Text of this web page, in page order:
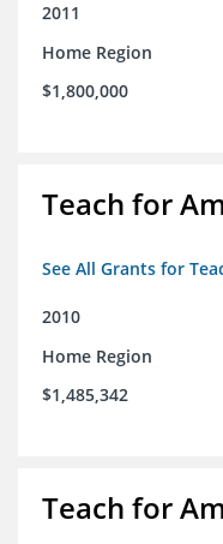
2011
Home Region
$1,800,000
Teach for
See All Grants for
2010
Home Region
$1,485,342
Teach for